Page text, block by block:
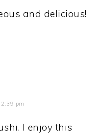
and delicious!
2:39 pm
I enjoy this